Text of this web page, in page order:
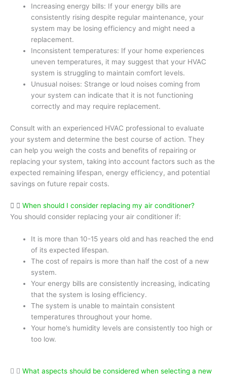
Increasing energy bills: If your energy bills are
consistently rising despite regular maintenance, your
system may be losing efficiency and might need a
replacement.
Inconsistent temperatures: If your home experiences
uneven temperatures, it may suggest that your HVAC
system is struggling to maintain comfort levels.
Unusual noises: Strange or loud noises coming from
your system can indicate that it is not functioning
correctly and may require replacement.
Consult with an experienced HVAC professional to evaluate
your system and determine the best course of action. They
can help you weigh the costs and benefits of repairing or
replacing your system, taking into account factors such as the
expected remaining lifespan, energy efficiency, and potential
savings on future repair costs.
When should I consider replacing my air conditioner?
You should consider replacing your air conditioner if:
It is more than 10-15 years old and has reached the end
of its expected lifespan.
The cost of repairs is more than half the cost of a new
system.
Your energy bills are consistently increasing, indicating
that the system is losing efficiency.
The system is unable to maintain consistent
temperatures throughout your home.
Your home’s humidity levels are consistently too high or
too low.
What aspects should be considered when selecting a new